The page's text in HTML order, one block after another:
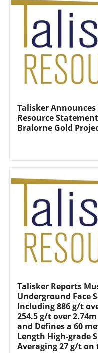
Talisker Announces
Resource
Bralorne Gold
Talisker Reports
Underground Face
Including 886 g/t
254.5 g/t over
and Defines a 60
Length High-grade
Averaging 27 g/t on